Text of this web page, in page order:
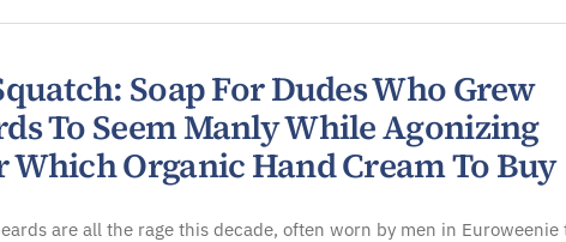
Soap For Dudes Who Grew
To Seem Manly While Agonizing
Which Organic Hand Cream To Buy
are all the rage this decade, often worn by men in Euroweenie